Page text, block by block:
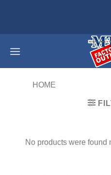
HOME
No products were found